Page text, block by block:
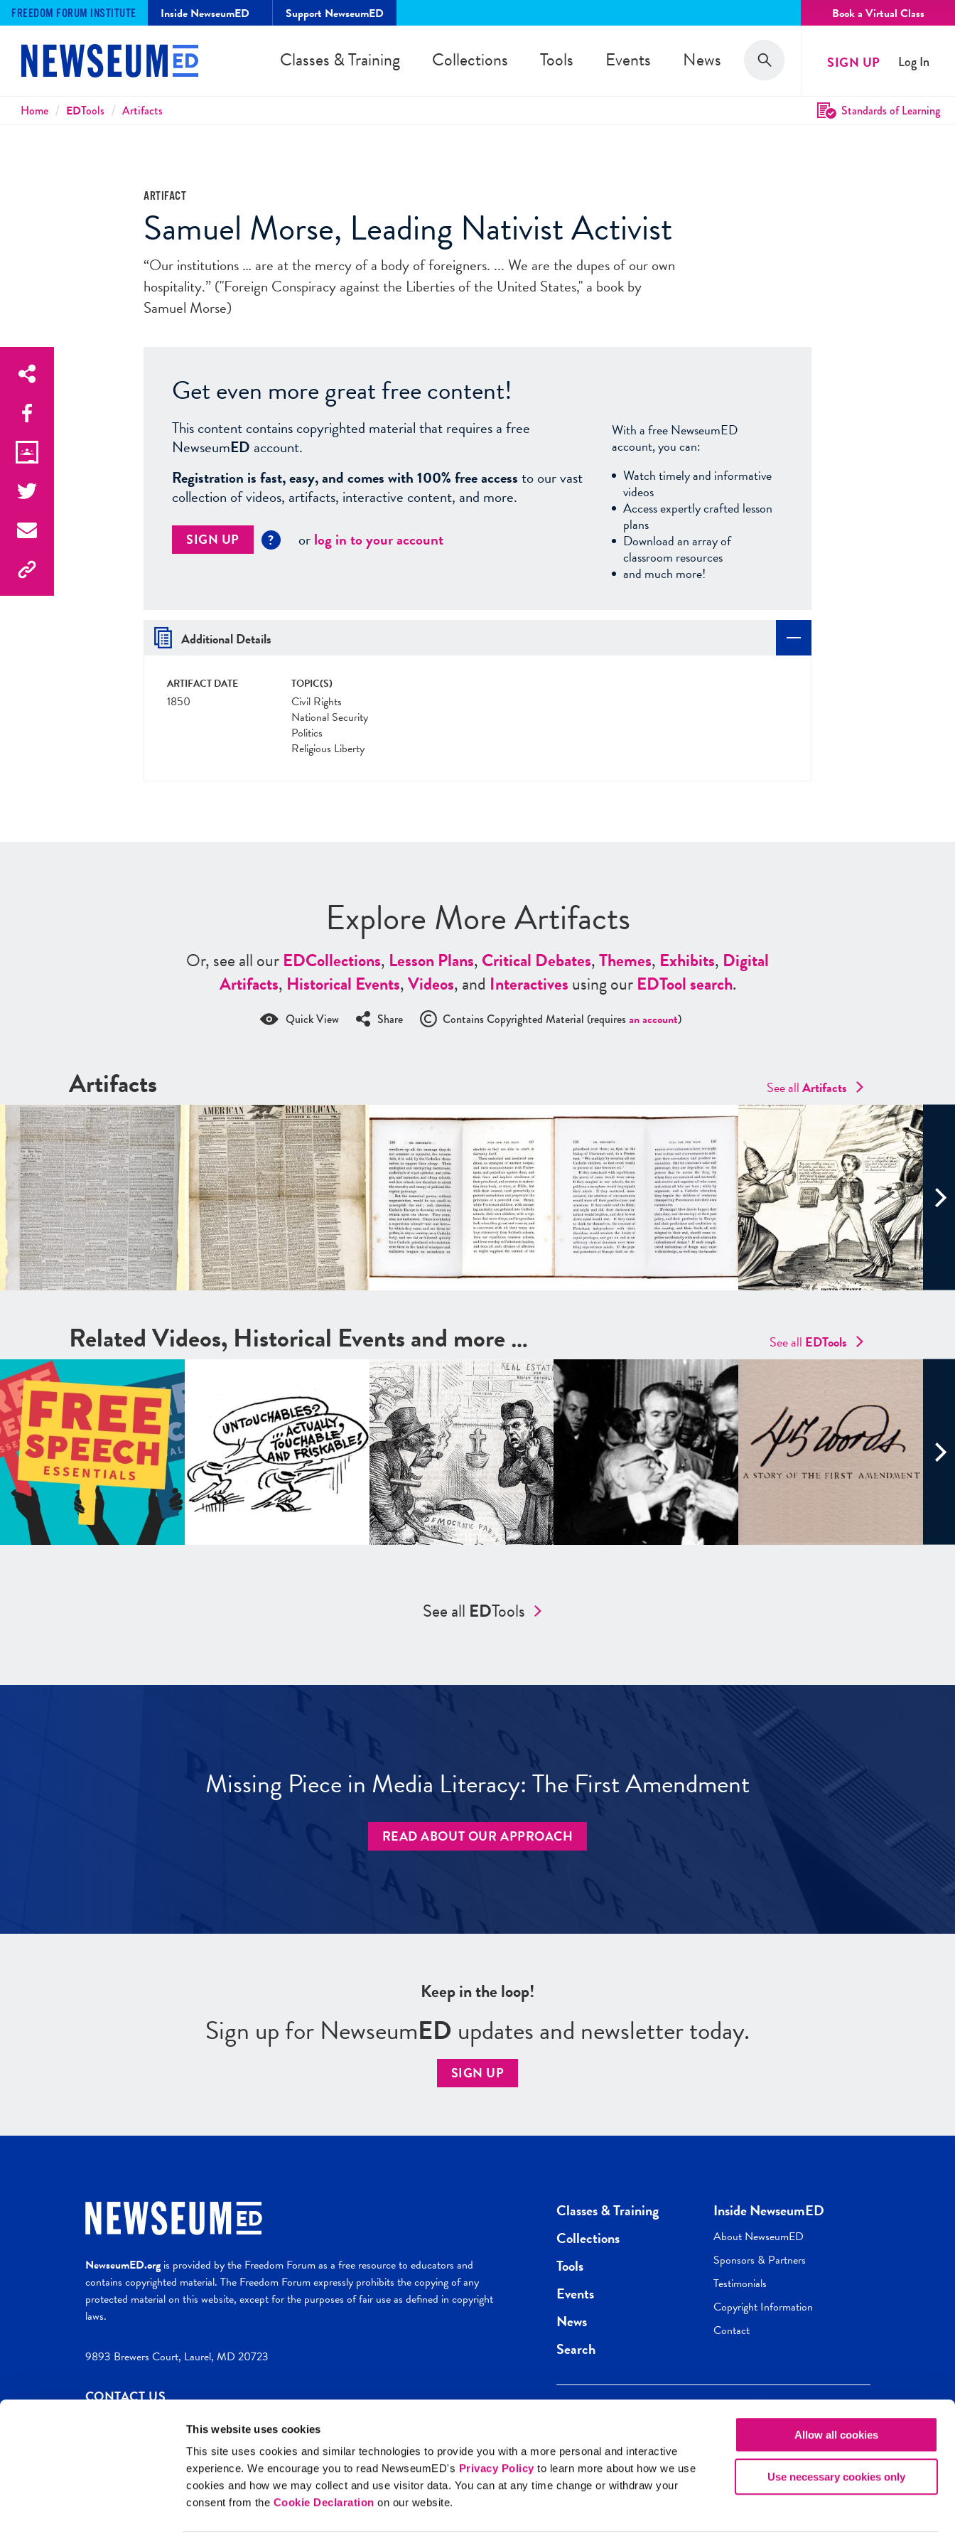
This website uses cookies
This site uses cookies and similar technologies to provide you with a more personal and interactive
experience. We encourage you to read NewseumED's Privacy Policy to learn more about how we use
cookies and how we may collect and use visitor data. You can at any time change or withdraw your
consent from the Cookie Declaration on our website.
Allow all cookies
Use necessary cookies only
FREEDOM FORUM INSTITUTE Inside NewseumED Support NewseumED Book a Virtual Class
Classes & Training Collections Tools Events News Search
Search SIGN UP Log In
Breadcrumbs
Home EDTools Artifacts Standards of Learning
ARTIFACT
Samuel Morse, Leading Nativist Activist
“Our institutions … are at the mercy of a body of foreigners. ... We are the dupes of our own
hospitality.” ("Foreign Conspiracy against the Liberties of the United States," a book by
Samuel Morse)
Get even more great free content!
This content contains copyrighted material that requires a free
NewseumED account.
Registration is fast, easy, and comes with 100% free accessto our vast
collection of videos, artifacts, interactive content, and more.
SIGN UP ? orlog in to your account
With a free NewseumED
account, you can:
Watch timely and informative
videos
Access expertly crafted lesson
plans
Download an array of
classroom resources
and much more!
Additional Details
ARTIFACT DATE
1850
TOPIC(S)
Civil Rights
National Security
Politics
Religious Liberty
Explore More Artifacts
Or, see all ourEDCollections, Lesson Plans,Critical Debates,Themes, Exhibits, Digital
Artifacts, Historical Events,Videos, and Interactivesusing ourEDTool search.
Quick View Share Contains Copyrighted Material (requires an account)
Artifacts See allArtifacts
Related Videos, Historical Events and more … See all EDTools
See all EDTools
Missing Piece in Media Literacy: The First Amendment
READ ABOUT OUR APPROACH
Keep in the loop!
Sign up for NewseumED updates and newsletter today.
SIGN UP
NewseumED.orgis provided by the Freedom Forum as a free resource to educators and
contains copyrighted material. The Freedom Forum expressly prohibits the copying of any
protected material on this website, except for the purposes of fair use as defined in copyright
laws.
9893 Brewers Court, Laurel, MD 20723
CONTACT US
Site Help Privacy Policy
Classes & Training
Collections
Tools
Events
News
Search
Inside NewseumED
About NewseumED
Sponsors & Partners
Testimonials
Copyright Information
Contact
Get the best of NewseumED
direct to your inbox.